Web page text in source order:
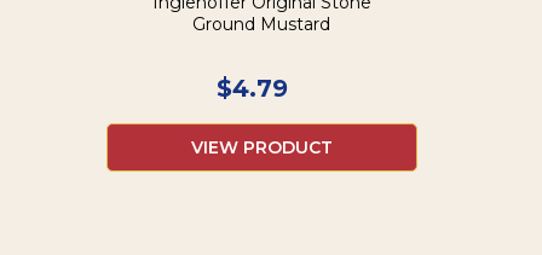
Ground Mustard
$4.79
VIEW PRODUCT